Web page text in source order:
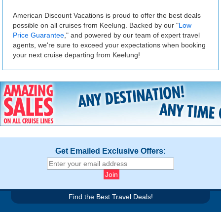
American Discount Vacations is proud to offer the best deals
possible on all cruises from Keelung. Backed by our "Low
Price Guarantee ," and powered by our team of expert travel
agents, we're sure to exceed your expectations when booking
your next cruise departing from Keelung!
Get Emailed Exclusive Offers:
Find the Best Travel Deals!